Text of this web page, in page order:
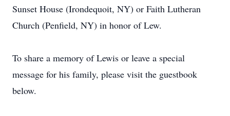
Sunset House (Irondequoit, NY) or Faith Lutheran
Church (Penfield, NY) in honor of Lew.
To share a memory of Lewis or leave a special
message for his family, please visit the guestbook
below.